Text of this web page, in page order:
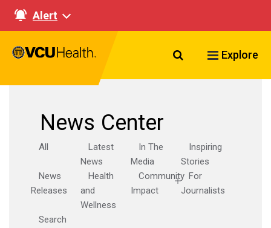
Alert
Search VCU
Explore
News Center
All
Latest
News
In The
Media
Inspiring
Stories
News
Releases
Health
and
Wellness
Community
Impact
For
Journalists
Search